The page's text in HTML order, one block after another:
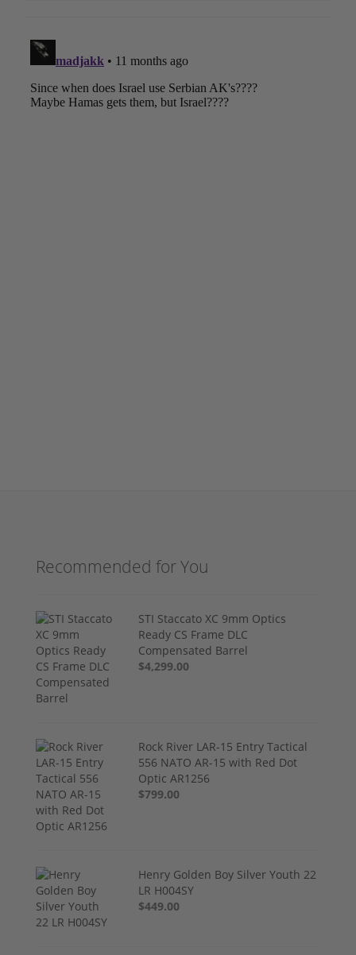
Recommended for You
STI Staccato XC 9mm Optics
Ready CS Frame DLC
Compensated Barrel
$4,299.00
Rock River LAR-15 Entry Tactical
556 NATO AR-15 with Red Dot
Optic AR1256
$799.00
Henry Golden Boy Silver Youth 22
LR H004SY
$449.00